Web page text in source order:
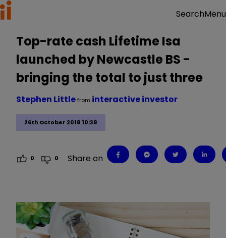
SearchMenu
Top-rate cash Lifetime Isa
launched by Newcastle BS -
bringing the total to just three
26th October 2018 10:38
Stephen Littlefrom interactive investor
0 0 Share on